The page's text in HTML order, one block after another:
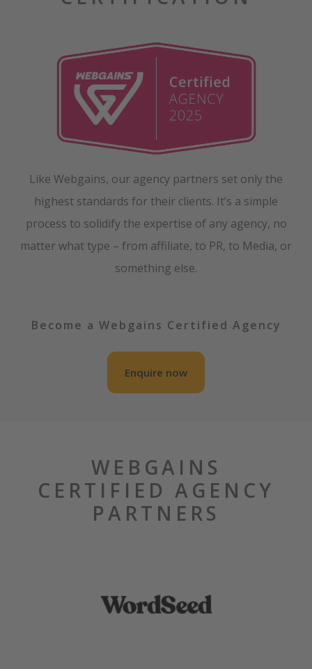
Like Webgains, our agency partners set only the
highest standards for their clients. It’s a simple
process to solidify the expertise of any agency, no
matter what type – from affiliate, to PR, to Media, or
something else.
Become a Webgains Certified Agency
Enquire now
WEBGAINS
CERTIFIED AGENCY
PARTNERS